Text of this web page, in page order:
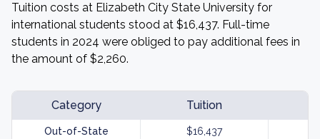
Tuition costs at Elizabeth City State University for
international students stood at $16,437. Full-time
students in 2024 were obliged to pay additional fees in
the amount of $2,260.
Category Tuition
Out-of-State $16,437